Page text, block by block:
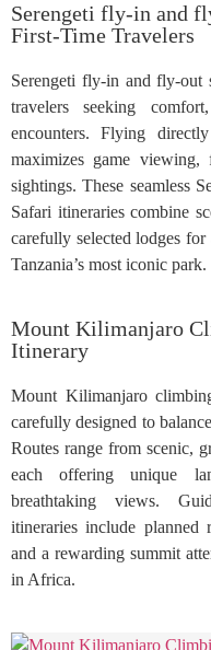
Serengeti fly-in and
First-Time Travelers
Serengeti fly-in and fly-out
travelers seeking
encounters. Flying
maximizes game
sightings. These seamless
Safari itineraries combine
carefully selected lodges
Tanzania’s most iconic park.
Mount Kilimanjaro
Itinerary
Mount Kilimanjaro
carefully designed to
Routes range from scenic,
each offering unique
breathtaking views.
itineraries include planned
and a rewarding summit
in Africa.